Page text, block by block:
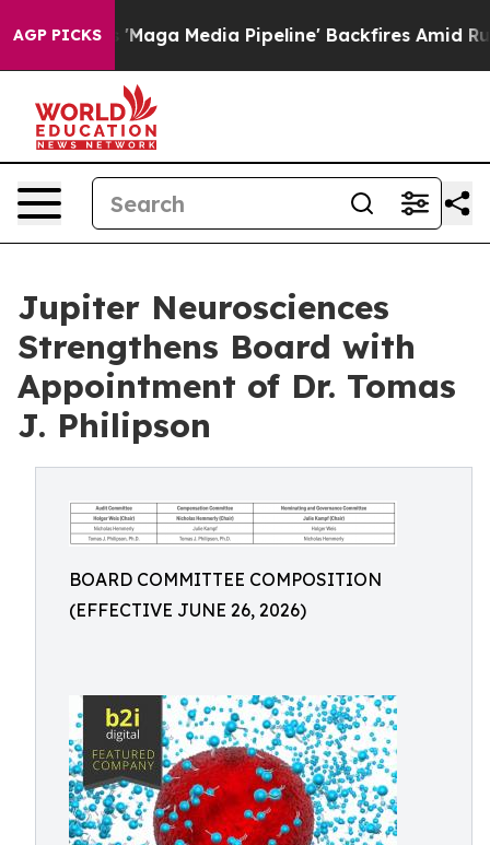
AGP PICKS
as 'Maga Media Pipeline' Backfires Amid Rumors
Jupiter Neurosciences
Strengthens Board with
Appointment of Dr. Tomas
J. Philipson
BOARD COMMITTEE COMPOSITION
(EFFECTIVE JUNE 26, 2026)